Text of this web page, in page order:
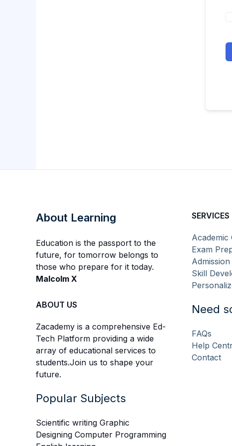
About Learning
Education is the passport to the
future, for tomorrow belongs to
those who prepare for it today.
Malcolm X
ABOUT US
Zacademy is a comprehensive Ed-
Tech Platform providing a wide
array of educational services to
students.Join us to shape your
future.
Popular Subjects
Scientific writing Graphic
Designing Computer Programming
SERVICES
Academic
Exam
Skill
Need
FAQs
Help
Contact